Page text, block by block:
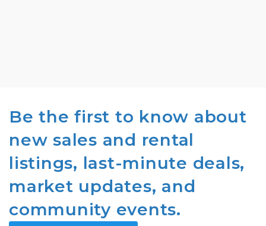
Be the first to know about
new sales and rental
listings, last-minute deals,
market updates, and
community events.